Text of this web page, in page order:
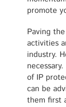
promote
Paving
activities
industry.
of IP
can be
them first